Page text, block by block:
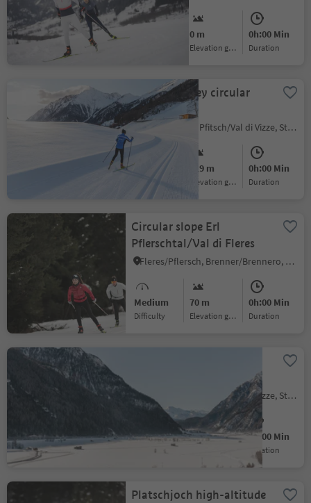
0 m
Elevation gain
0h:00 Min
duration
Pfitscht Valley circular
slope
Avenes/Afens, Pfitsch/Val di Vizze, Sterzing/Vipiteno and environs
Difficulty
519 m
Elevation gain
0h:00 Min
duration
Circular slope Erl
Pflerschtal/Val di Fleres
Fleres/Pflersch, Brenner/Brennero, Sterzing/Vipiteno and environs
Medium
Difficulty
70 m
Elevation gain
0h:00 Min
duration
Avenes/Afens, Pfitsch/Val di Vizze, Sterzing/Vipiteno and environs
Easy
Difficulty
2 m 0h:00 Min
duration
Platschjoch high-altitude